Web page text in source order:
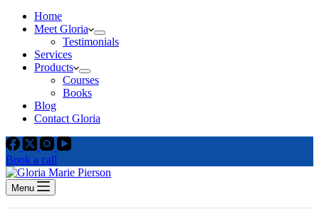
Home
Meet Gloria
Testimonials
Services
Products
Courses
Books
Blog
Contact Gloria
Book a call
Menu